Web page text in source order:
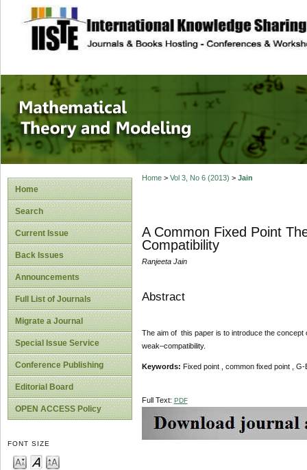
site description
Mathematical
Home
Search
Current Issue
Back Issues
Announcements
Full List of Journals
Migrate a Journal
Special Issue Service
Conference Publishing
Editorial Board
OPEN ACCESS Policy
FONT SIZE
Home> Vol 3, No 6 (2013) > Jain
A Common Fixed Point
Compatibility
Ranjeeta Jain
Abstract
The aim of this paper is to introduce the
weak–compatibility.
Keywords: Fixed point , common fixed point ,
Full Text: PDF